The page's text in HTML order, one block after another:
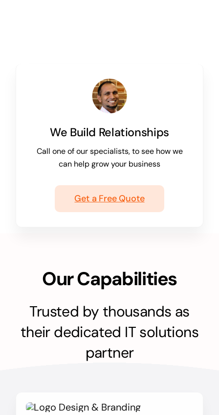
We Build Relationships
Call one of our specialists, to see how we
can help grow your business
Get a Free Quote
Our Capabilities
Trusted by thousands as
their dedicated IT solutions
partner